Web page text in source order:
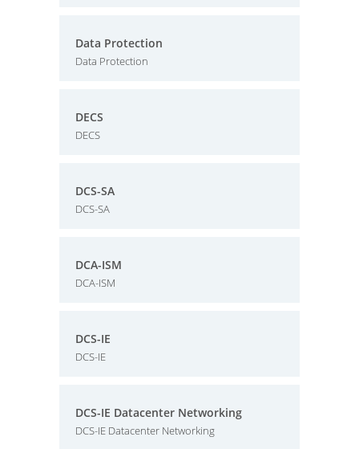
Data Protection
Data Protection
DECS
DECS
DCS-SA
DCS-SA
DCA-ISM
DCA-ISM
DCS-IE
DCS-IE
DCS-IE Datacenter Networking
DCS-IE Datacenter Networking